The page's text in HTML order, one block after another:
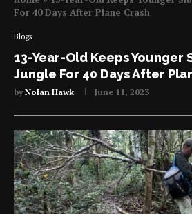
For 40 Days After Plane Crash
Blogs
13-Year-Old Keeps Younger
Jungle For 40 Days After
byNolan Hawk June 11, 2023